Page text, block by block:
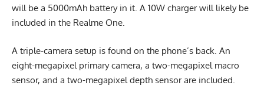
will be a 5000mAh battery in it. A 10W charger will likely be
included in the Realme One.
A triple-camera setup is found on the phone’s back. An
eight-megapixel primary camera, a two-megapixel macro
sensor, and a two-megapixel depth sensor are included.